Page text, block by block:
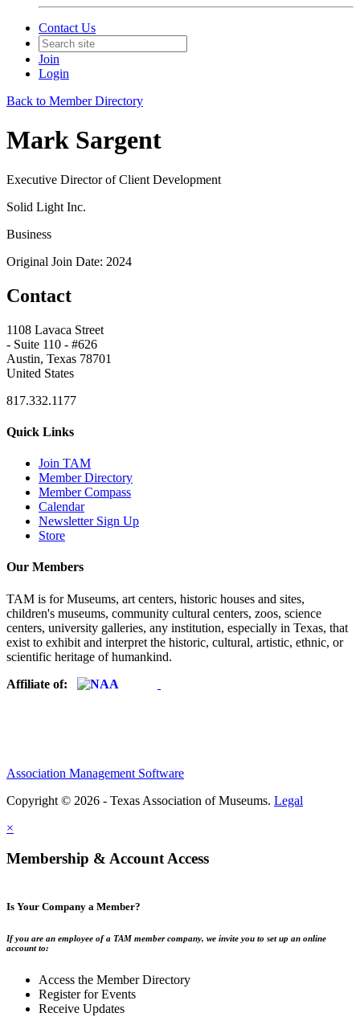
Contact Us
Join
Login
Back to Member Directory
Mark Sargent
Executive Director of Client Development
Solid Light Inc.
Business
Original Join Date: 2024
Contact
1108 Lavaca Street
- Suite 110 - #626
Austin, Texas 78701
United States
817.332.1177
Quick Links
Join TAM
Member Directory
Member Compass
Calendar
Newsletter Sign Up
Store
Our Members
TAM is for Museums, art centers, historic houses and sites,
children's museums, community cultural centers, zoos, science
centers, university galleries, any institution, especially in Texas, that
exist to exhibit and interpret the historic, cultural, artistic, ethnic, or
scientific heritage of humankind.
Affiliate of:
Association Management Software
Copyright © 2026 - Texas Association of Museums. Legal
×
Membership & Account Access
Is Your Company a Member?
If you are an employee of a TAM member company, we invite you to set up an online
account to:
Access the Member Directory
Register for Events
Receive Updates